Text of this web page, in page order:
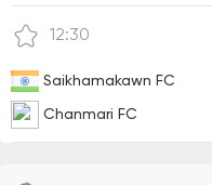
12:30
Saikhamakawn FC
Chanmari FC